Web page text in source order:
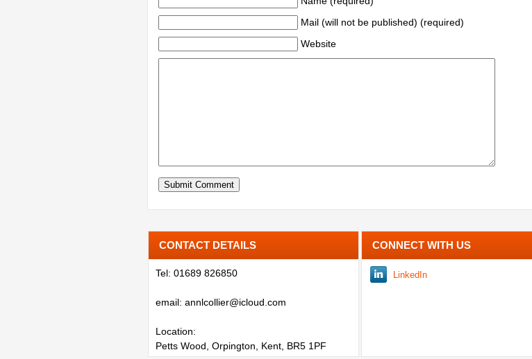
Mail (will not be published) (required)
Website
CONTACT DETAILS
Tel: 01689 826850
email: annlcollier@icloud.com
Location:
Petts Wood, Orpington, Kent, BR5 1PF
CONNECT WITH US
LinkedIn